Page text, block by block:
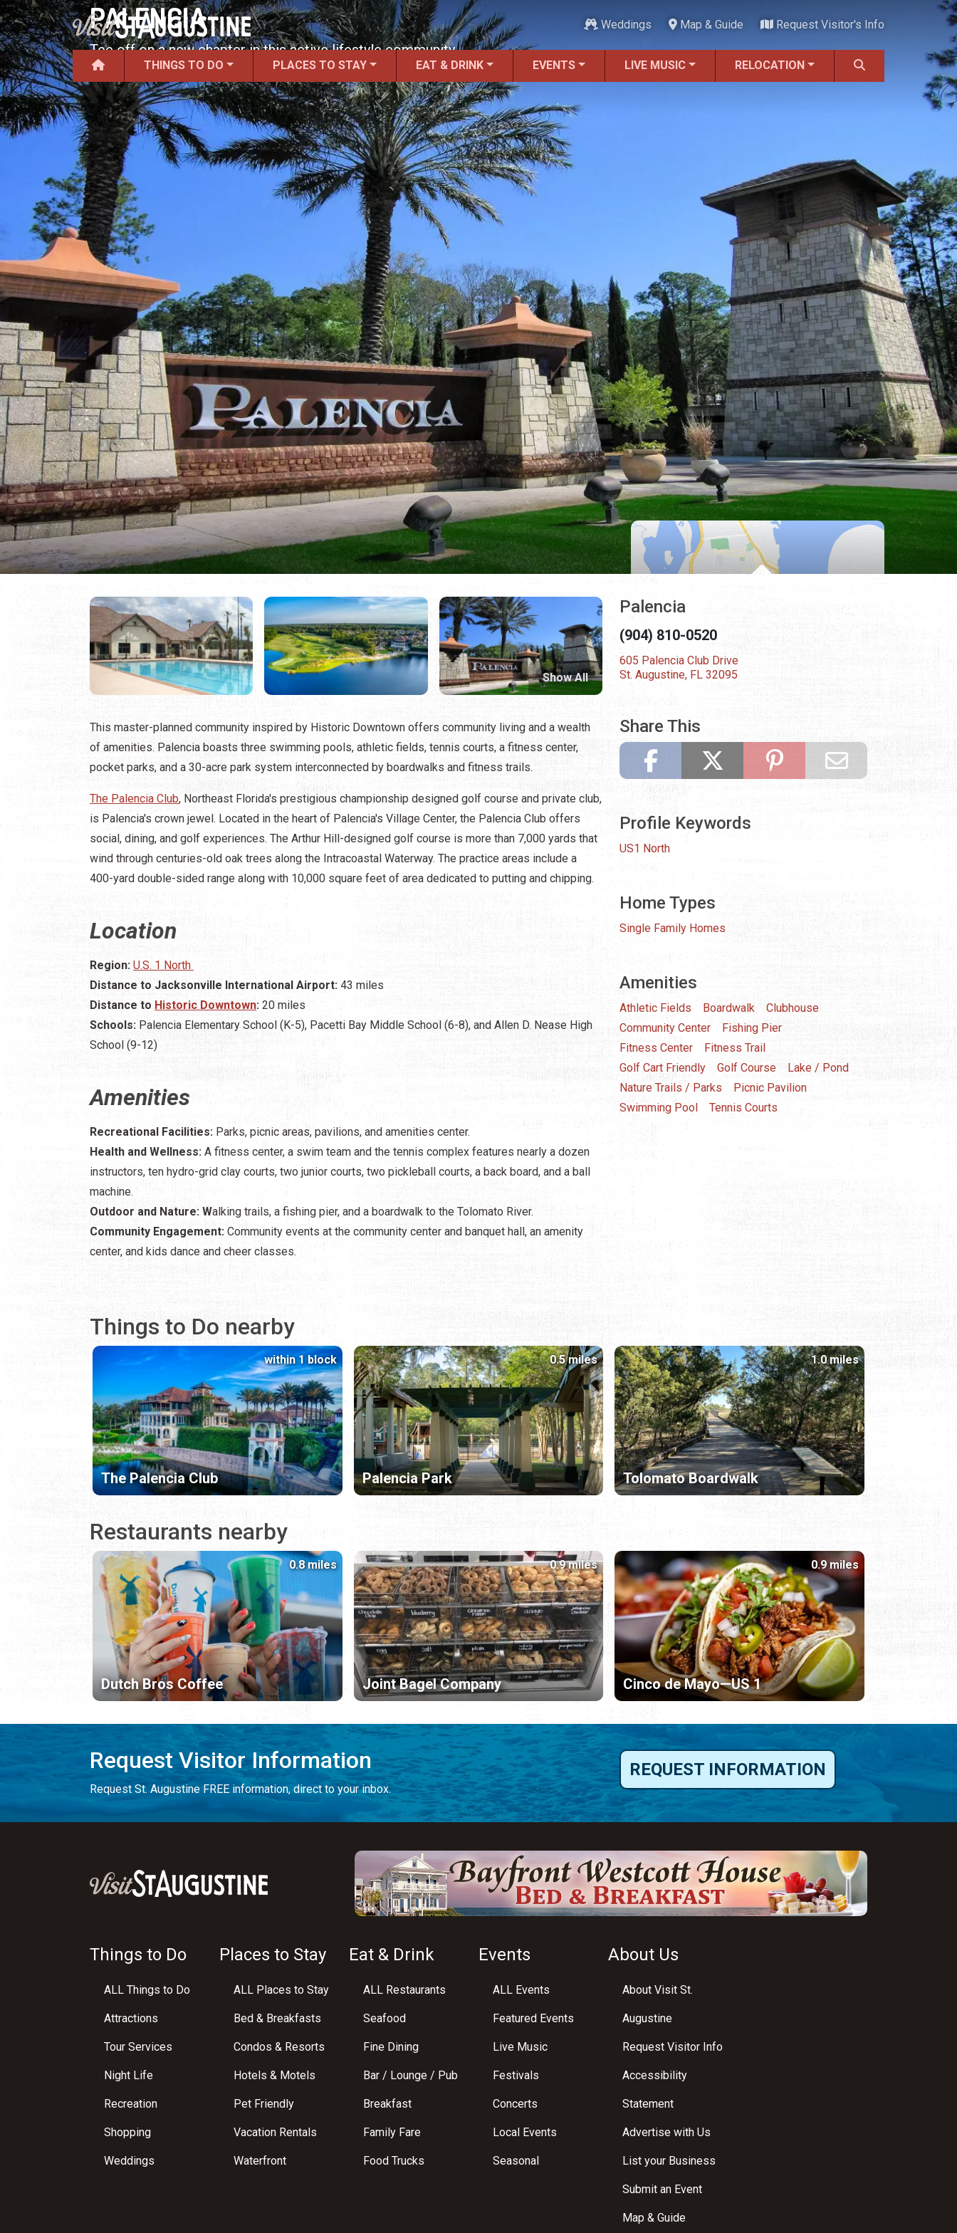
Weddings Map & Guide Request Visitor's Info
THINGS TO DO PLACES TO STAY EAT & DRINK EVENTS LIVE MUSIC RELOCATION
PALENCIA
Tee off on a new chapter in this active lifestyle community.
Show All
This master-planned community inspired by Historic Downtown offers community living and a wealth
of amenities. Palencia boasts three swimming pools, athletic fields, tennis courts, a fitness center,
pocket parks, and a 30-acre park system interconnected by boardwalks and fitness trails.
The Palencia Club, Northeast Florida's prestigious championship designed golf course and private club,
is Palencia's crown jewel. Located in the heart of Palencia's Village Center, the Palencia Club offers
social, dining, and golf experiences. The Arthur Hill-designed golf course is more than 7,000 yards that
wind through centuries-old oak trees along the Intracoastal Waterway. The practice areas include a
400-yard double-sided range along with 10,000 square feet of area dedicated to putting and chipping.
Location
Region: U.S. 1 North
Distance to Jacksonville International Airport: 43 miles
Distance to Historic Downtown: 20 miles
Schools: Palencia Elementary School (K-5), Pacetti Bay Middle School (6-8), and Allen D. Nease High
School (9-12)
Amenities
Recreational Facilities: Parks, picnic areas, pavilions, and amenities center.
Health and Wellness: A fitness center, a swim team and the tennis complex features nearly a dozen
instructors, ten hydro-grid clay courts, two junior courts, two pickleball courts, a back board, and a ball
machine.
Outdoor and Nature: Walking trails, a fishing pier, and a boardwalk to the Tolomato River.
Community Engagement: Community events at the community center and banquet hall, an amenity
center, and kids dance and cheer classes.
Palencia
(904) 810-0520
605 Palencia Club Drive
St. Augustine, FL 32095
Share This
Profile Keywords
US1 North
Home Types
Single Family Homes
Amenities
Athletic Fields Boardwalk
Clubhouse
Community Center
Fishing Pier
Fitness Center
Fitness Trail
Golf Cart Friendly
Golf Course
Lake / Pond
Nature Trails / Parks
Picnic Pavilion
Swimming Pool
Tennis Courts
Things to Do nearby
The Palencia Club
within 1 block
Palencia Park
0.5 miles
Tolomato Boardwalk
1.0 miles
Restaurants nearby
Dutch Bros Coffee
0.8 miles
Joint Bagel Company
0.9 miles
Cinco de Mayo—US 1
0.9 miles
Request Visitor Information
Request St. Augustine FREE information, direct to your inbox.
REQUEST INFORMATION
Things to Do
ALL Things to Do
Attractions
Tour Services
Night Life
Recreation
Shopping
Weddings
Places to Stay
ALL Places to Stay
Bed & Breakfasts
Condos & Resorts
Hotels & Motels
Pet Friendly
Vacation Rentals
Waterfront
Eat & Drink
ALL Restaurants
Seafood
Fine Dining
Bar / Lounge / Pub
Breakfast
Family Fare
Food Trucks
Events
ALL Events
Featured Events
Live Music
Festivals
Concerts
Local Events
Seasonal
About Us
About Visit St.
Augustine
Request Visitor Info
Accessibility
Statement
Advertise with Us
List your Business
Submit an Event
Map & Guide